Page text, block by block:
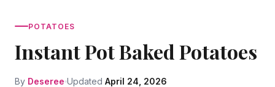
POTATOES
Instant Pot Baked Potatoes
By Deseree Updated April 24, 2026